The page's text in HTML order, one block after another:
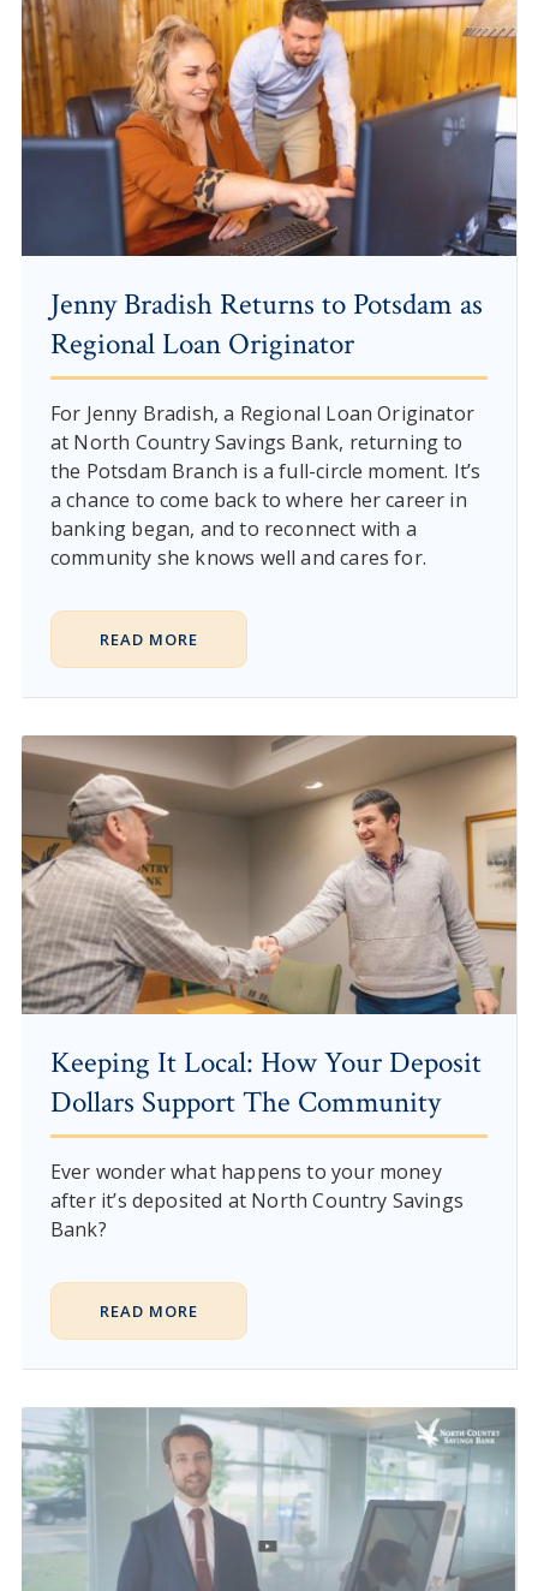
Jenny Bradish Returns to Potsdam as
Regional Loan Originator
For Jenny Bradish, a Regional Loan Originator
at North Country Savings Bank, returning to
the Potsdam Branch is a full-circle moment. It’s
a chance to come back to where her career in
banking began, and to reconnect with a
community she knows well and cares for.
READ MORE
Keeping It Local: How Your Deposit
Dollars Support The Community
Ever wonder what happens to your money
after it’s deposited at North Country Savings
Bank?
READ MORE